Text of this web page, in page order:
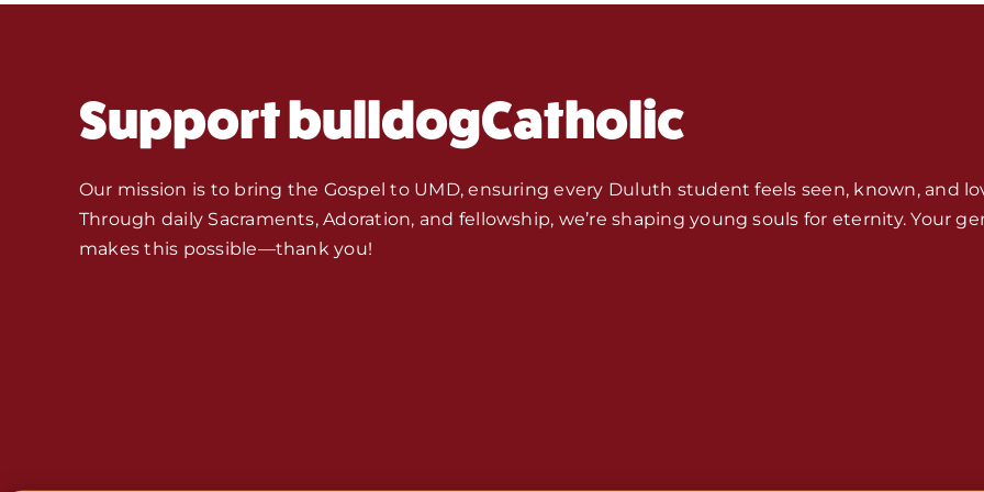
Support bulldogCatholic
Our mission is to bring the Gospel to UMD, ensuring every Duluth student feels seen, known, and
Through daily Sacraments, Adoration, and fellowship, we’re shaping young souls for eternity. Your
makes this possible—thank you!
Store
Jobs,